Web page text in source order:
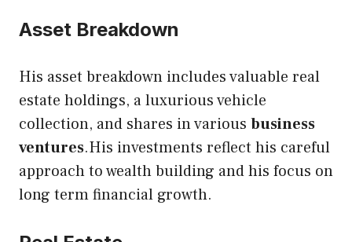
Asset Breakdown
His asset breakdown includes valuable real
estate holdings, a luxurious vehicle
collection, and shares in various business
ventures.His investments reflect his careful
approach to wealth building and his focus on
long term financial growth.